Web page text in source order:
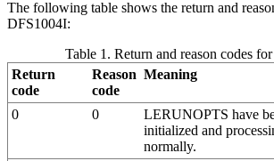
The following table shows the return and
DFS1004I:
Table 1. Return and reason codes
Return
code
Reason
code
Meaning
0 0
LERUNOPTS have
initialized and
normally.